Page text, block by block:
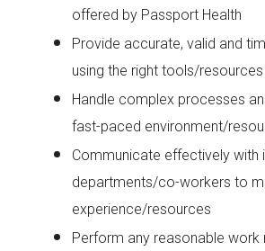
offered by Passport Health
Provide accurate, valid and
using the right tools/resources
Handle complex processes
fast-paced environment/
Communicate effectively with
departments/co-workers to
experience/resources
Perform any reasonable work